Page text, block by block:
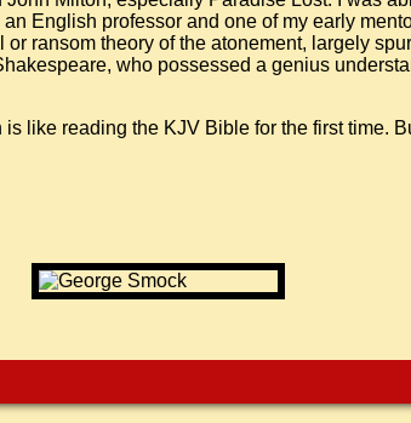
English professor and one of my early
ransom theory of the atonement, largely
who possessed a genius
like reading the KJV Bible for the first time.